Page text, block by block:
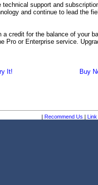
technical support and
and continue to lead the
a credit for the balance of your
Pro or Enterprise service.
It! Buy
| Recommend Us | Link